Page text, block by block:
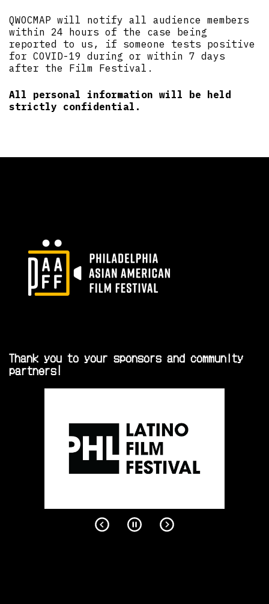
QWOCMAP will notify all audience members
within 24 hours of the case being
reported to us, if someone tests positive
for COVID-19 during or within 7 days
after the Film Festival.
All personal information will be held
strictly confidential.
Thank you to your sponsors and community
partners!